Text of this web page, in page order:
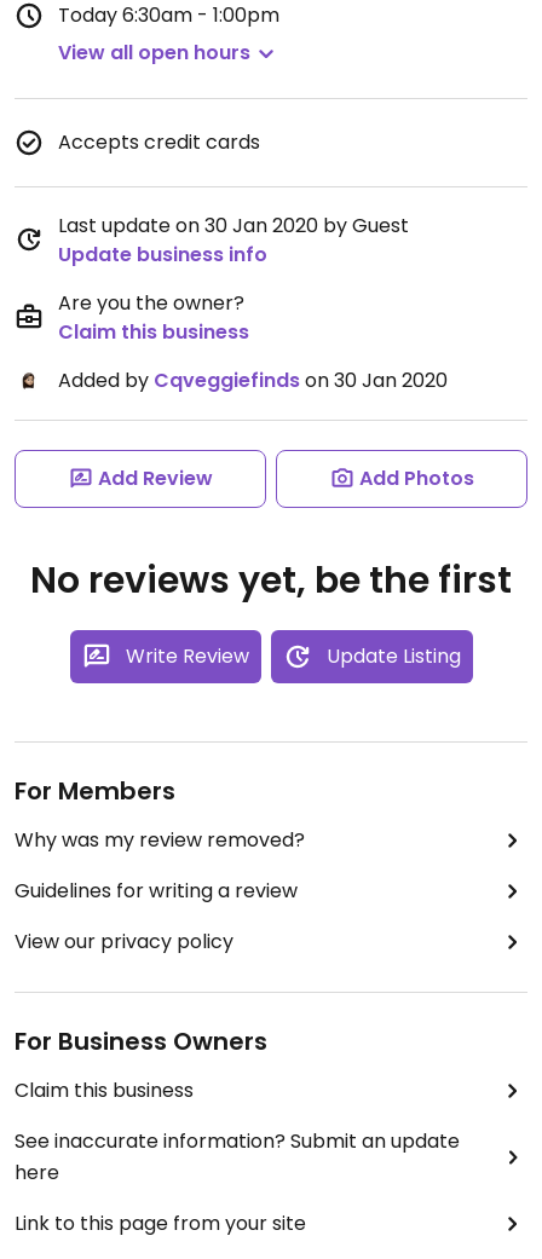
Today6:30am - 1:00pm
View all open hours
Accepts credit cards
Last update on 30 Jan 2020 by Guest
Update business info
Are you the owner?
Claim this business
Added by Cqveggiefindson 30 Jan 2020
Add Review Add Photos
No reviews yet, be the first
Write Review Update Listing
For Members
Why was my review removed?
Guidelines for writing a review
View our privacy policy
For Business Owners
Claim this business
See inaccurate information? Submit an update
here
Link to this page from your site